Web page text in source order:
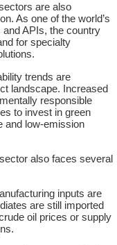
are also
As one of the world’s
APIs, the country
for specialty
trends are
landscape. Increased
responsible
to invest in green
and low-emission
also faces several
inputs are
are still imported
oil prices or supply